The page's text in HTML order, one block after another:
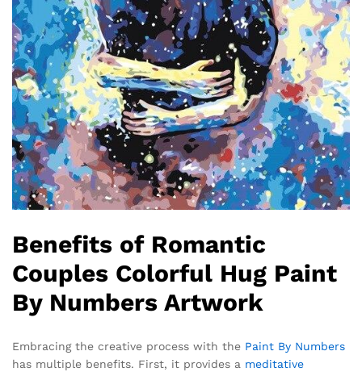
Benefits of Romantic
Couples Colorful Hug Paint
By Numbers Artwork
Embracing the creative process with the Paint By Numbers
has multiple benefits. First, it provides a meditative